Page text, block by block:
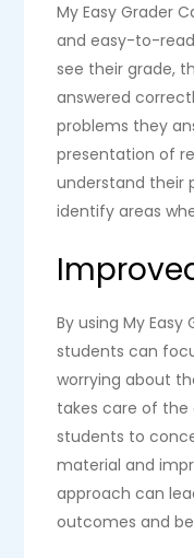
My Easy Grader
and easy-to-
see their grade,
answered
problems they
presentation of
understand their
identify areas
By using My
students can
worrying about
takes care of the
students to
material and
approach can
outcomes and